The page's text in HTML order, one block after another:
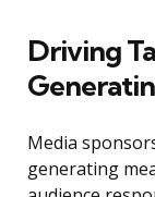
Driving
Media
generating